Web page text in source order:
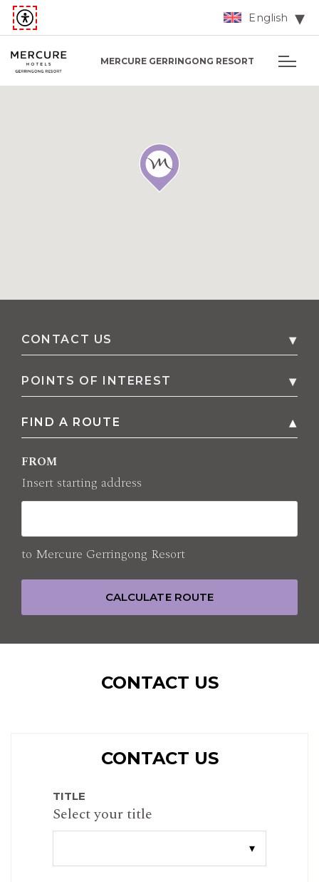
English
MERCURE GERRINGONG RESORT
CONTACT US
1 Fern Street, P.O. Box 402
Australia
Phone
+61 2 4230 7979
E-mail
reservation@mercuregerringong.com.au
POINTS OF INTEREST
Family
Parks
Shopping
Sightseeing
All points of interest
FIND A ROUTE
FROM
Insert starting address
to Mercure Gerringong Resort
CALCULATE ROUTE
CONTACT US
CONTACT US
TITLE
Select your title